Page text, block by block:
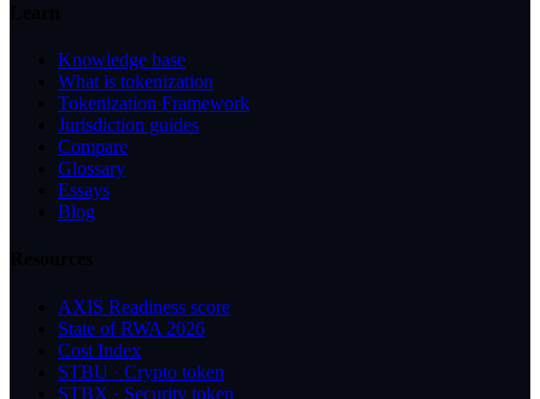
Knowledge base
What is tokenization
Tokenization Framework
Jurisdiction guides
Compare
Glossary
Essays
Blog
AXIS Readiness score
State of RWA 2026
Cost Index
STBU · Crypto token
STBX · Security token